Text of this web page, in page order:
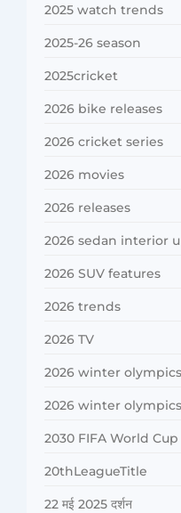
2025 watch trends
2025-26 season
2025cricket
2026 bike releases
2026 cricket series
2026 movies
2026 releases
2026 sedan interior
2026 SUV features
2026 trends
2026 TV
2026 winter
2026 winter
2030 FIFA World Cup
20thLeagueTitle
22 मई 2025 दर्शन